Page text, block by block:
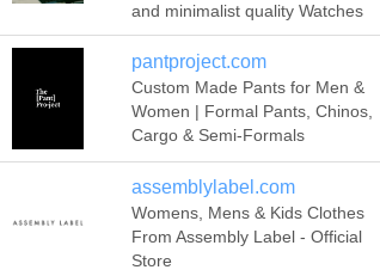
and minimalist quality Watches
pantproject.com
Custom Made Pants for Men &
Women | Formal Pants, Chinos,
Cargo & Semi-Formals
assemblylabel.com
Womens, Mens & Kids Clothes
From Assembly Label - Official
Store